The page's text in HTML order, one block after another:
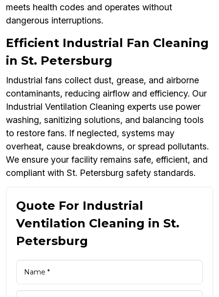
meets health codes and operates without
dangerous interruptions.
Efficient Industrial Fan Cleaning
in St. Petersburg
Industrial fans collect dust, grease, and airborne
contaminants, reducing airflow and efficiency. Our
Industrial Ventilation Cleaning experts use power
washing, sanitizing solutions, and balancing tools
to restore fans. If neglected, systems may
overheat, cause breakdowns, or spread pollutants.
We ensure your facility remains safe, efficient, and
compliant with St. Petersburg safety standards.
Quote For Industrial
Ventilation Cleaning in St.
Petersburg